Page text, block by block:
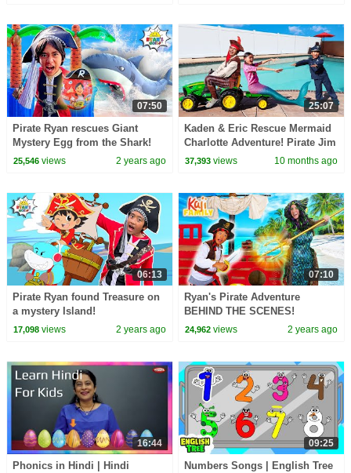
07:50
Pirate Ryan rescues Giant
Mystery Egg from the Shark!
25,546views 2 years ago
25:07
Kaden & Eric Rescue Mermaid
Charlotte Adventure! Pirate Jim
vs Police Kids
37,393 views 10 months ago
06:13
Pirate Ryan found Treasure on
a mystery Island!
17,098views 2 years ago
07:10
Ryan's Pirate Adventure
BEHIND THE SCENES!
24,962 views 2 years ago
16:44
Phonics in Hindi | Hindi
09:25
Numbers Songs | English Tree